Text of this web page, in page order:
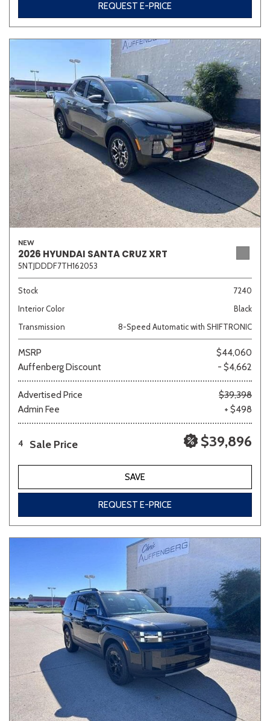
REQUEST E-PRICE
NEW
2026 HYUNDAI SANTA CRUZ XRT
5NTJDDDF7TH162053
Stock
7240
Interior Color
Black
Transmission
8-Speed Automatic with SHIFTRONIC
MSRP
$44,060
Auffenberg Discount
- $4,662
Advertised Price
$39,398
Admin Fee
+ $498
4 Sale Price $39,896
SAVE
REQUEST E-PRICE